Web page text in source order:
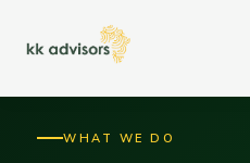
WHAT WE DO